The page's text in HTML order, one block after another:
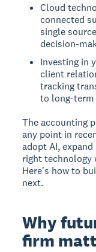
Cloud
connected
single
decision-
Investing in
client
tracking
to long-term
The accounting
any point in
adopt AI,
right technology
Here's how to
next.
Why
firm